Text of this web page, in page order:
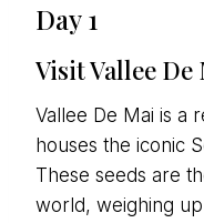
Day 1
Visit Vallee De
Vallee De Mai is a
houses the iconic
These seeds are
world, weighing